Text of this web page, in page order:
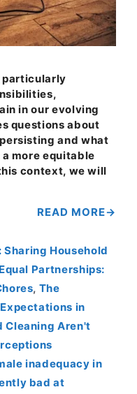
particularly
in our evolving
questions about
and what
more equitable
context, we will
READ MORE
Household
Partnerships:
, The
in
Cleaning Aren't
inadequacy in
bad at